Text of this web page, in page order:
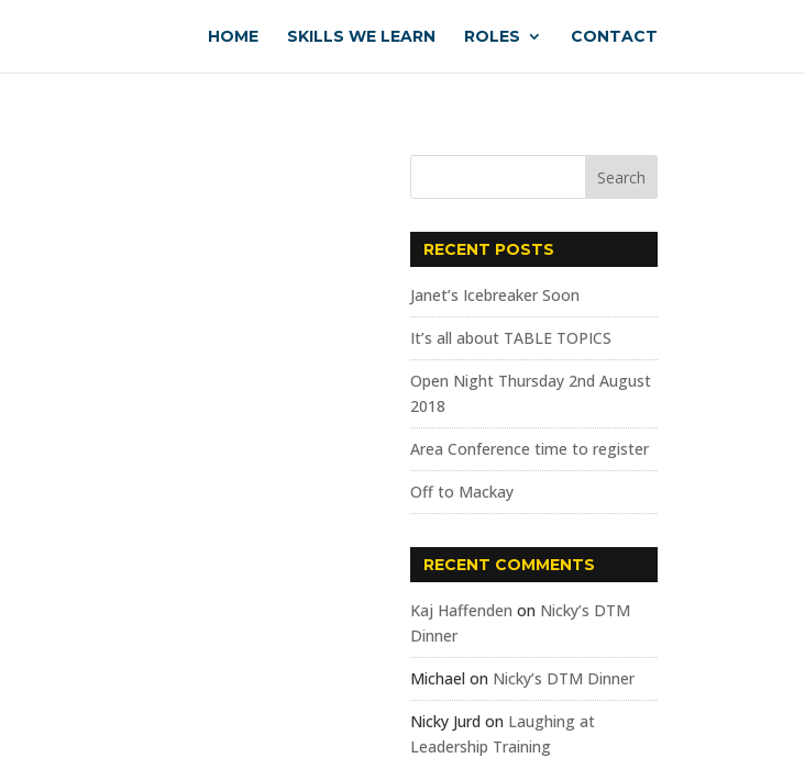
HOME SKILLS WE LEARN ROLES CONTACT
RECENT POSTS
Janet’s Icebreaker Soon
It’s all about TABLE TOPICS
Open Night Thursday 2nd August
2018
Area Conference time to register
Off to Mackay
RECENT COMMENTS
Kaj Haffenden on Nicky’s DTM
Dinner
Michael on Nicky’s DTM Dinner
Nicky Jurd on Laughing at
Leadership Training